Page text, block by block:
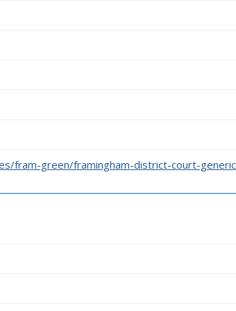
fram-green/framingham-district-court-